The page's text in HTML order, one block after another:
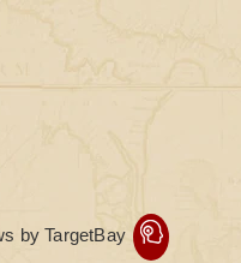
by TargetBay